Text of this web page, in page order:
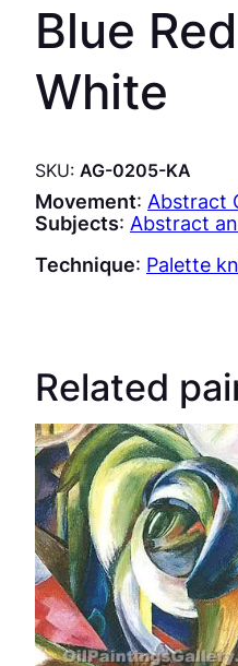
Blue
White
SKU: AG-0205-KA
Movement: Abstract
Subjects: Abstract
Technique: Palette
Related